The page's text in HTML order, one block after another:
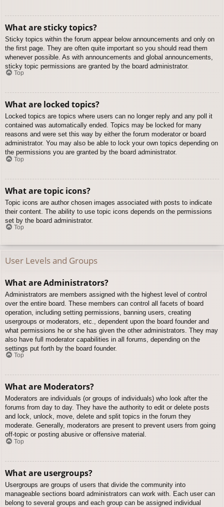
What are sticky topics?
Sticky topics within the forum appear below announcements and only on
the first page. They are often quite important so you should read them
whenever possible. As with announcements and global announcements,
sticky topic permissions are granted by the board administrator.
Top
What are locked topics?
Locked topics are topics where users can no longer reply and any poll it
contained was automatically ended. Topics may be locked for many
reasons and were set this way by either the forum moderator or board
administrator. You may also be able to lock your own topics depending on
the permissions you are granted by the board administrator.
Top
What are topic icons?
Topic icons are author chosen images associated with posts to indicate
their content. The ability to use topic icons depends on the permissions
set by the board administrator.
Top
User Levels and Groups
What are Administrators?
Administrators are members assigned with the highest level of control
over the entire board. These members can control all facets of board
operation, including setting permissions, banning users, creating
usergroups or moderators, etc., dependent upon the board founder and
what permissions he or she has given the other administrators. They may
also have full moderator capabilities in all forums, depending on the
settings put forth by the board founder.
Top
What are Moderators?
Moderators are individuals (or groups of individuals) who look after the
forums from day to day. They have the authority to edit or delete posts
and lock, unlock, move, delete and split topics in the forum they
moderate. Generally, moderators are present to prevent users from going
off-topic or posting abusive or offensive material.
Top
What are usergroups?
Usergroups are groups of users that divide the community into
manageable sections board administrators can work with. Each user can
belong to several groups and each group can be assigned individual